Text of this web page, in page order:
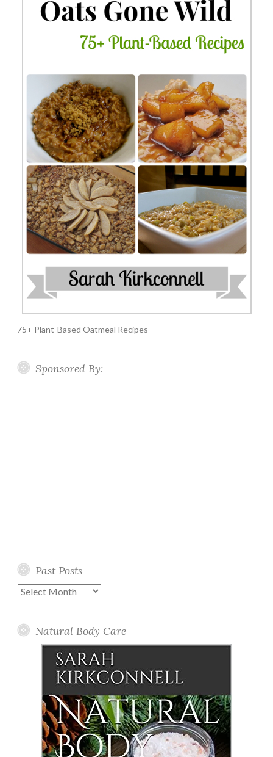
75+ Plant-Based Oatmeal Recipes
Sponsored By:
Past Posts
Past
Natural Body Care